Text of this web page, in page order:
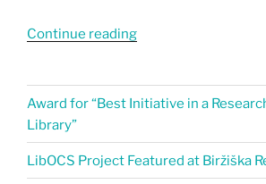
Continue reading
Award for “Best Initiative in a
Library”
LibOCS Project Featured at Biržiška